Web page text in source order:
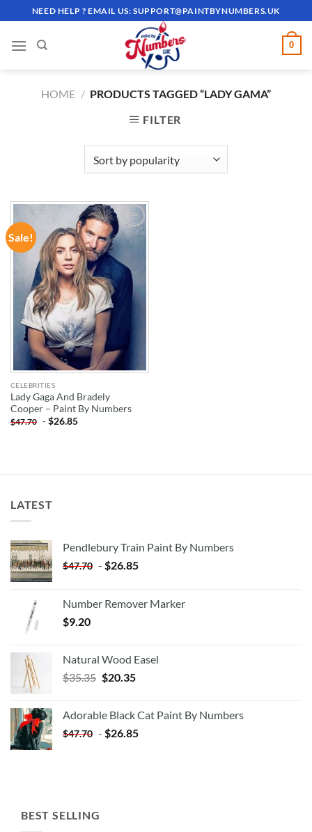
to
content
NEED HELP ? EMAIL US:SUPPORT@PAINTBYNUMBERS.UK
0
HOME / PRODUCTS TAGGED “LADY GAMA”
FILTER
Sale!
ADD TO
WISHLIST
CELEBRITIES
Lady Gaga And Bradely
Cooper – Paint By Numbers
$47.70 -$26.85
LATEST
Pendlebury Train Paint By Numbers
$47.70 - $26.85
Number Remover Marker
$9.20
Natural Wood Easel
$35.35 Original
$35.35.
$20.35Current
$20.35.
Adorable Black Cat Paint By Numbers
$47.70 - $26.85
BEST SELLING